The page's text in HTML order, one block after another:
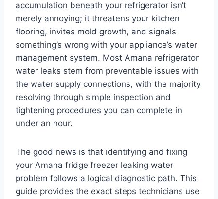
accumulation beneath your refrigerator isn’t
merely annoying; it threatens your kitchen
flooring, invites mold growth, and signals
something’s wrong with your appliance’s water
management system. Most Amana refrigerator
water leaks stem from preventable issues with
the water supply connections, with the majority
resolving through simple inspection and
tightening procedures you can complete in
under an hour.
The good news is that identifying and fixing
your Amana fridge freezer leaking water
problem follows a logical diagnostic path. This
guide provides the exact steps technicians use